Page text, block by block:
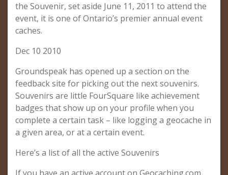
the Souvenir, set aside June 11, 2011 to attend the
event, it is one of Ontario’s premier annual event
caches.
Dec 10 2010
Groundspeak has opened up a section on the
feedback site for picking out the next souvenirs.
Souvenirs are little FourSquare like achievement
badges that show up on your profile when you
complete a certain task – like logging a geocache in
a given area, or at a certain event.
Here’s a list of all the active Souvenirs